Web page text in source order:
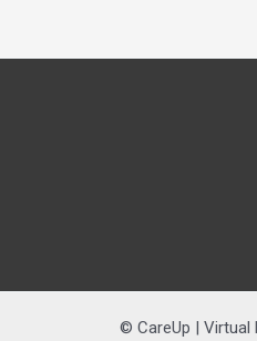
© CareUp | Virtual